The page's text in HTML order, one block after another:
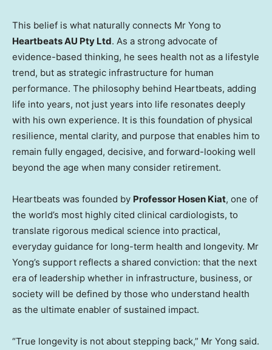
This belief is what naturally connects Mr Yong to
Heartbeats AU Pty Ltd. As a strong advocate of
evidence-based thinking, he sees health not as a lifestyle
trend, but as strategic infrastructure for human
performance. The philosophy behind Heartbeats, adding
life into years, not just years into life resonates deeply
with his own experience. It is this foundation of physical
resilience, mental clarity, and purpose that enables him to
remain fully engaged, decisive, and forward-looking well
beyond the age when many consider retirement.
Heartbeats was founded by Professor Hosen Kiat, one of
the world’s most highly cited clinical cardiologists, to
translate rigorous medical science into practical,
everyday guidance for long-term health and longevity. Mr
Yong’s support reflects a shared conviction: that the next
era of leadership whether in infrastructure, business, or
society will be defined by those who understand health
as the ultimate enabler of sustained impact.
“True longevity is not about stepping back,” Mr Yong said.